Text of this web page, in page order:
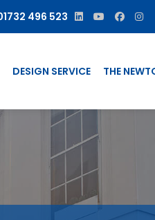
496 523
DESIGN SERVICE THE